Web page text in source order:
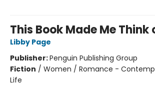
This Book Made Me Think
Libby Page
Publisher:Penguin Publishing Group
Fiction / Women / Romance -
Life